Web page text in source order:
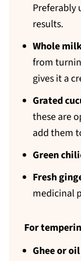
Preferably
results.
Whole
from
gives it a
Grated
these are
add them
Green
Fresh
medicinal
For
Ghee or oil